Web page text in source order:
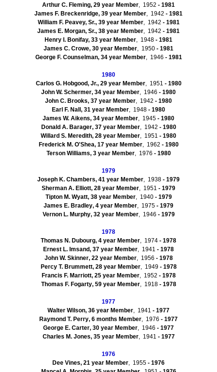
Arthur C. Fleming, 29 year Member, 1952 - 1981
James F. Breckenridge, 39 year Member, 1942 - 1981
William F. Peavey, Sr., 39 year Member, 1942 - 1981
James E. Morgan, Sr., 38 year Member, 1942 - 1981
Henry I. Bonifay, 33 year Member, 1948 - 1981
James C. Crowe, 30 year Member, 1950 - 1981
George F. Counselman, 34 year Member, 1946 - 1981
1980
Carlos G. Hobgood, Jr., 29 year Member, 1951 - 1980
John W. Schermer, 34 year Member, 1946 - 1980
John C. Brooks, 37 year Member, 1942 - 1980
Earl F. Nall , 31 year Member, 1948 - 1980
James W. Aikens, 34 year Member, 1945 - 1980
Donald A. Barager, 37 year Member, 1942 - 1980
Willard S. Meredith, 28 year Member, 1951 - 1980
Frederick M. O'Shea, 17 year Member, 1962 - 1980
TersonWilliams, 3 year Member, 1976 - 1980
1979
Joseph K. Chambers, 41 year Member, 1938 - 1979
Sherman A. Elliott, 28 year Member, 1951 - 1979
Tipton M. Wyatt,38year Member, 1940- 1979
James E. Bradley, 4 year Member, 1975 - 1979
Vernon L. Murphy,32year Member, 1946 - 1979
1978
Thomas N. Dubourg, 4 year Member, 1974 - 1978
Ernest L. Imsand, 37 year Member, 1941 - 1978
John W. Skinner,22year Member, 1956 - 1978
Percy T. Brummett,28year Member, 1949- 1978
Francis F. Marriott,25year Member, 1952 - 1978
Thomas F. Fogarty,59year Member, 1918- 1978
1977
Walter Wilson, 36 year Member, 1941 - 1977
Raymond T. Perry, 6 months Member, 1976 - 1977
George E. Carter, 30 year Member, 1946 - 1977
Charles M. Jones,35year Member, 1941 - 1977
1976
Dee Vines, 21 year Member, 1955 - 1976